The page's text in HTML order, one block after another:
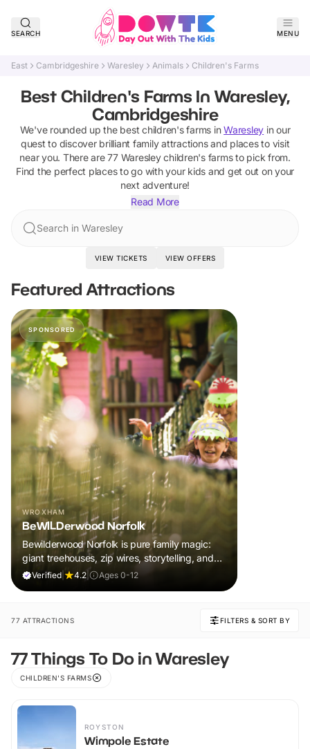
SEARCH MENU
East Cambridgeshire Waresley Animals Children's Farms
Best Children's Farms In Waresley,
Cambridgeshire
We've rounded up the bestchildren's farms in Waresley in our
quest to discover brilliant family attractions and places to visit
near you. There are77 Waresley children's farmsto pick from.
Find the perfect places to go with your kids and get out on your
next adventure!
Read More
Search in Waresley
VIEW TICKETS VIEW OFFERS
Featured Attractions
SPONSORED
WROXHAM
BeWILDerwood Norfolk
Bewilderwood Norfolk is pure family magic:
giant treehouses, zip wires, storytelling, and
muddy, joyful adventure that sparks
Verified 4.2 Ages 0-12
77 ATTRACTIONS FILTERS & SORT BY
77 Things To Do in Waresley
CHILDREN'S FARMS
ROYSTON
Wimpole Estate